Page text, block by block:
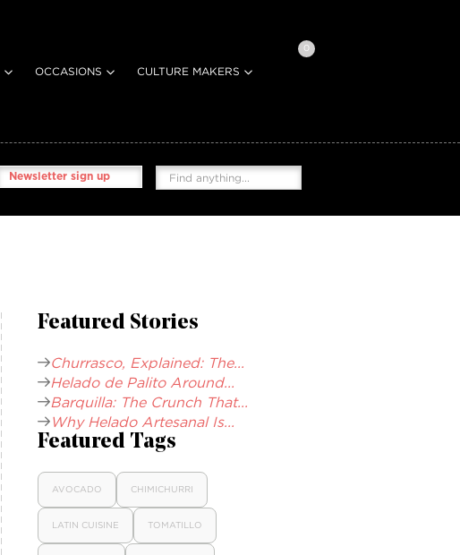
OCCASIONS CULTURE MAKERS
0
Newsletter sign up
Featured Stories
Churrasco, Explained: The...
Helado de Palito Around...
Barquilla: The Crunch That...
Why Helado Artesanal Is...
Featured Tags
AVOCADO CHIMICHURRI
LATIN CUISINE TOMATILLO